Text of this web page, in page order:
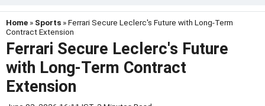
Home » Sports » Ferrari Secure Leclerc's Future with Long-Term
Contract Extension
Ferrari Secure Leclerc's Future
with Long-Term Contract
Extension